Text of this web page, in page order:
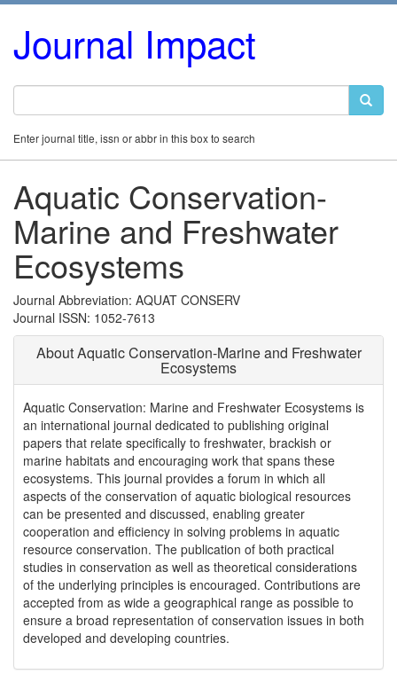
Journal Impact
Enter journal title, issn or abbr in this box to search
Aquatic Conservation-
Marine and Freshwater
Ecosystems
Journal Abbreviation: AQUAT CONSERV
Journal ISSN: 1052-7613
About Aquatic Conservation-Marine and Freshwater
Ecosystems
Aquatic Conservation: Marine and Freshwater Ecosystems is
an international journal dedicated to publishing original
papers that relate specifically to freshwater, brackish or
marine habitats and encouraging work that spans these
ecosystems. This journal provides a forum in which all
aspects of the conservation of aquatic biological resources
can be presented and discussed, enabling greater
cooperation and efficiency in solving problems in aquatic
resource conservation. The publication of both practical
studies in conservation as well as theoretical considerations
of the underlying principles is encouraged. Contributions are
accepted from as wide a geographical range as possible to
ensure a broad representation of conservation issues in both
developed and developing countries.